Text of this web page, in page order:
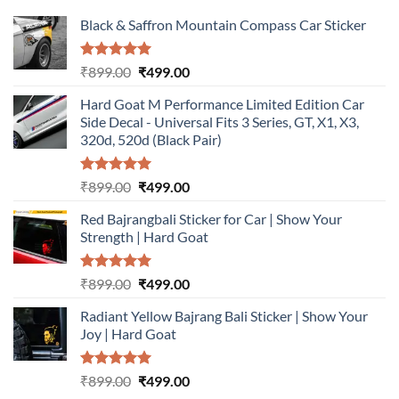
Black & Saffron Mountain Compass Car Sticker
Rated5.00
₹899.00 Original
was:
₹899.00.
₹499.00Current
is:
₹499.00.
Hard Goat M Performance Limited Edition Car
Side Decal - Universal Fits 3 Series, GT, X1, X3,
320d, 520d (Black Pair)
Rated5.00
₹899.00 Original
was:
₹899.00.
₹499.00Current
is:
₹499.00.
Red Bajrangbali Sticker for Car | Show Your
Strength | Hard Goat
Rated5.00
₹899.00 Original
was:
₹899.00.
₹499.00Current
is:
Radiant Yellow Bajrang Bali Sticker | Show Your
Joy | Hard Goat
Rated5.00
₹899.00 Original
₹499.00Current